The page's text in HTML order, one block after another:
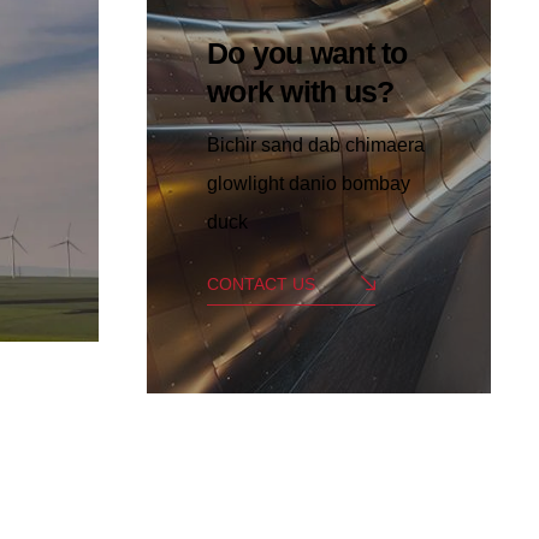
Do you want to
work with us?
Bichir sand dab chimaera
glowlight danio bombay
duck
CONTACT US